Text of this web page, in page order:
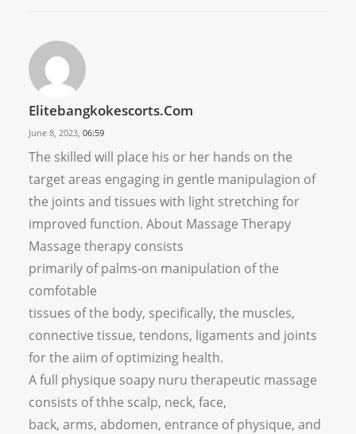
Elitebangkokescorts.com
June 8, 2023, 06:59
The skilled will place his or her hands on the
target areas engaging in gentle manipulagion of
the joints and tissues with light stretching for
improved function. About Massage Therapy
Massage therapy consists
primarily of palms-on manipulation of the
comfotable
tissues of the body, specifically, the muscles,
connective tissue, tendons, ligaments and joints
for the aiim of optimizing health.
A full physique soapy nuru therapeutic massage
consists of thhe scalp, neck, face,
back, arms, abdomen, entrance of physique, and